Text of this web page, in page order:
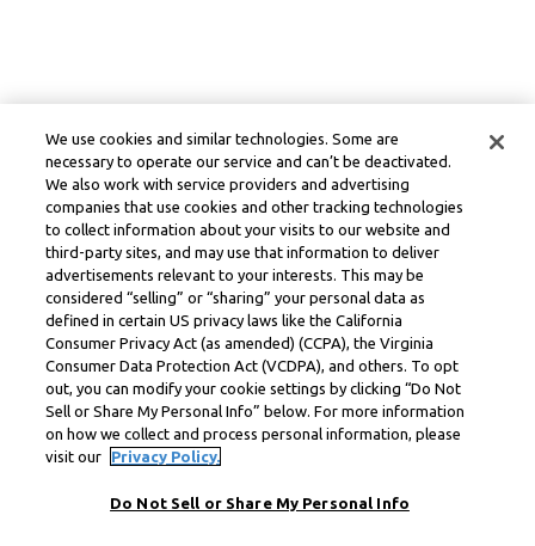
We use cookies and similar technologies. Some are
necessary to operate our service and can’t be deactivated.
We also work with service providers and advertising
companies that use cookies and other tracking technologies
to collect information about your visits to our website and
third-party sites, and may use that information to deliver
advertisements relevant to your interests. This may be
considered “selling” or “sharing” your personal data as
defined in certain US privacy laws like the California
Consumer Privacy Act (as amended) (CCPA), the Virginia
Consumer Data Protection Act (VCDPA), and others. To opt
out, you can modify your cookie settings by clicking “Do Not
Sell or Share My Personal Info” below. For more information
on how we collect and process personal information, please
visit our
Privacy Policy.
Do Not Sell or Share My Personal Info